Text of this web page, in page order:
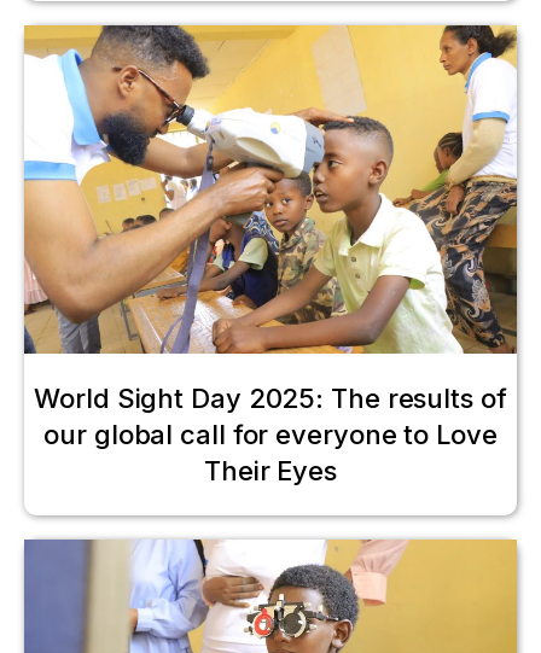
World Sight Day 2025: The results of
our global call for everyone to Love
Their Eyes